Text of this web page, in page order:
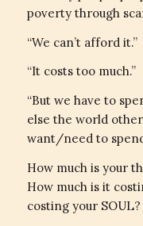
poverty through
“We can’t afford it.”
“It costs too much.”
“But we have to
else the world
want/need to
How much is your
How much is it
costing your SOUL?